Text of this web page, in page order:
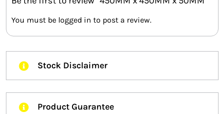
You must be logged in to post a review.
Stock Disclaimer
Product Guarantee